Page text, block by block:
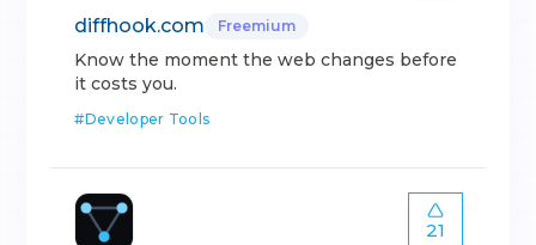
diffhook.com Freemium
Know the moment the web changes before
it costs you.
#Developer Tools
21